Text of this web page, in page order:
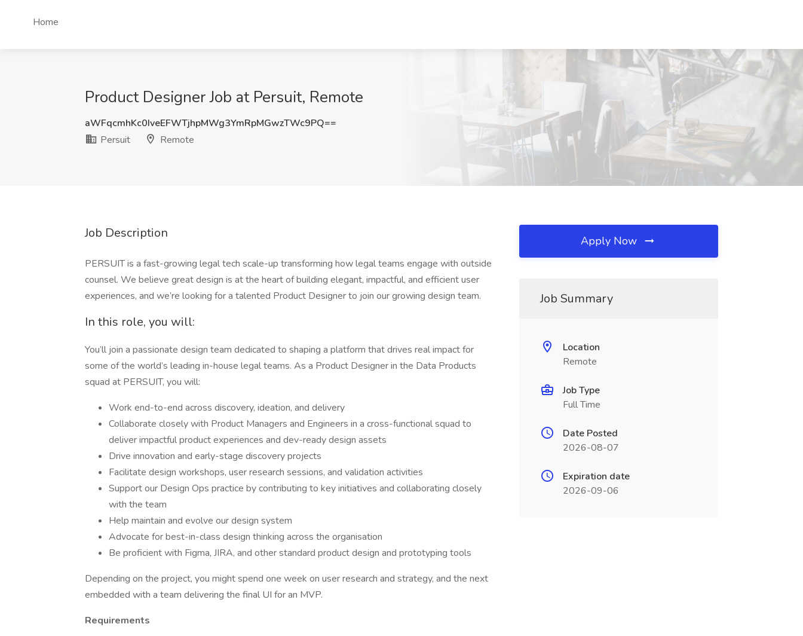
Home
Product Designer Job at Persuit, Remote
aWFqcmhKc0IveEFWTjhpMWg3YmRpMGwzTWc9PQ==
Persuit
Remote
Job Description
PERSUIT is a fast-growing legal tech scale-up transforming how legal teams engage with outside
counsel. We believe great design is at the heart of building elegant, impactful, and efficient user
experiences, and we’re looking for a talented Product Designer to join our growing design team.
In this role, you will:
You’ll join a passionate design team dedicated to shaping a platform that drives real impact for
some of the world’s leading in-house legal teams. As a Product Designer in the Data Products
squad at PERSUIT, you will:
Work end-to-end across discovery, ideation, and delivery
Collaborate closely with Product Managers and Engineers in a cross-functional squad to
deliver impactful product experiences and dev-ready design assets
Drive innovation and early-stage discovery projects
Facilitate design workshops, user research sessions, and validation activities
Support our Design Ops practice by contributing to key initiatives and collaborating closely
with the team
Help maintain and evolve our design system
Advocate for best-in-class design thinking across the organisation
Be proficient with Figma, JIRA, and other standard product design and prototyping tools
Depending on the project, you might spend one week on user research and strategy, and the next
embedded with a team delivering the final UI for an MVP.
Requirements
Apply Now
Job Summary
Location
Remote
Job Type
Full Time
Date Posted
2026-08-07
Expiration date
2026-09-06